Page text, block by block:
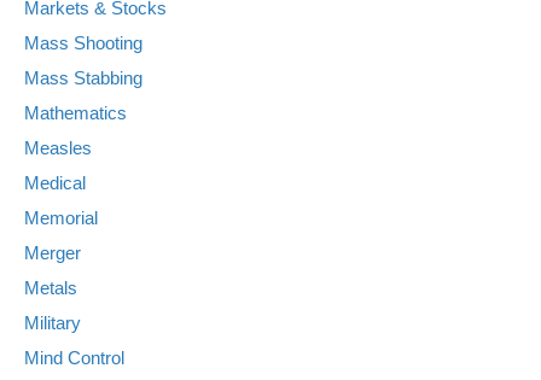
Markets & Stocks
Mass Shooting
Mass Stabbing
Mathematics
Measles
Medical
Memorial
Merger
Metals
Military
Mind Control